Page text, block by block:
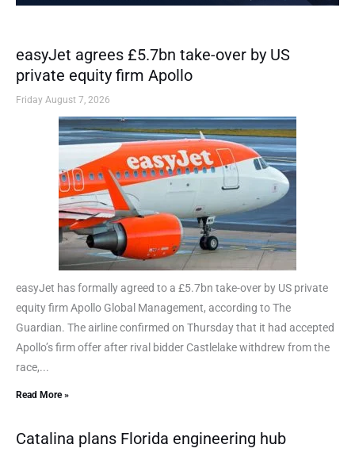
easyJet agrees £5.7bn take-over by US
private equity firm Apollo
Friday August 7, 2026
easyJet has formally agreed to a £5.7bn take-over by US private
equity firm Apollo Global Management, according to The
Guardian. The airline confirmed on Thursday that it had accepted
Apollo’s firm offer after rival bidder Castlelake withdrew from the
race,...
Read More »
Catalina plans Florida engineering hub